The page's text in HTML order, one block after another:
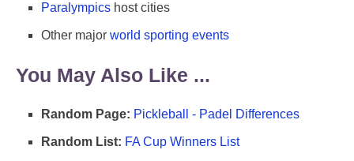
Paralympics host cities
Other major world sporting events
You May Also Like ...
Random Page: Pickleball - Padel Differences
Random List: FA Cup Winners List